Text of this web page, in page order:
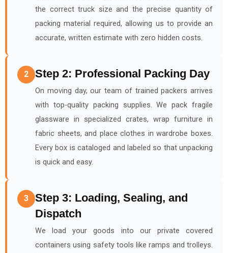
the correct truck size and the precise quantity of
packing material required, allowing us to provide an
accurate, written estimate with zero hidden costs.
2 Step 2: Professional Packing Day
On moving day, our team of trained packers arrives
with top-quality packing supplies. We pack fragile
glassware in specialized crates, wrap furniture in
fabric sheets, and place clothes in wardrobe boxes.
Every box is cataloged and labeled so that unpacking
is quick and easy.
3
Step 3: Loading, Sealing, and
Dispatch
We load your goods into our private covered
containers using safety tools like ramps and trolleys.